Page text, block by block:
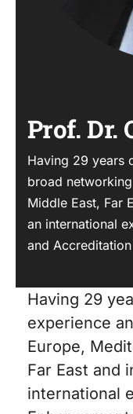
Prof. Dr.
Having 29 years
broad
Middle East, Far
an international
and
Having 29
experience
Europe,
Far East and
international